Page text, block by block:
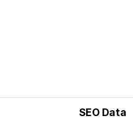
SEO Data